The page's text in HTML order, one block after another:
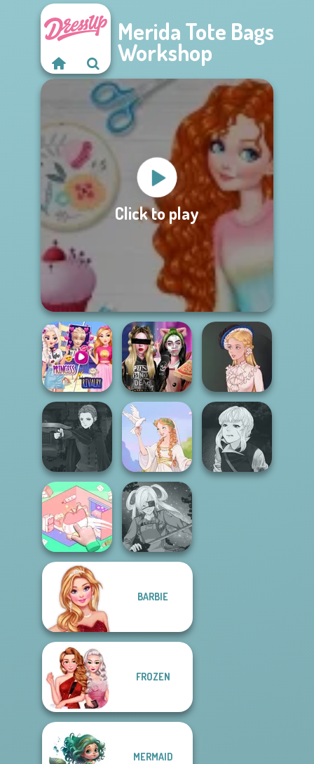
Merida Tote Bags
Workshop
Click to play
Elsa And
Rapunzel
Princess Riv...
Billie's Weekly
Planner
Victorian Alice
Manga Creator
Vampire Hunter
P...
Greek Gods
Organization
Princess
BARBIE
FROZEN
MERMAID